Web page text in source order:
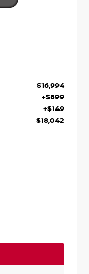
$16,994
+$899
+$149
$18,042